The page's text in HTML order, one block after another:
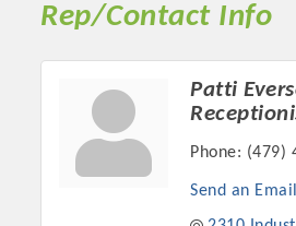
Rep/Contact Info
Patti
Phone: (479)
Send an Email